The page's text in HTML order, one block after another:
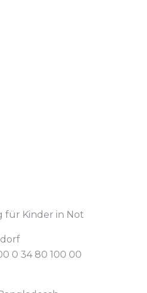
für Kinder in Not
0 34 80 100 00